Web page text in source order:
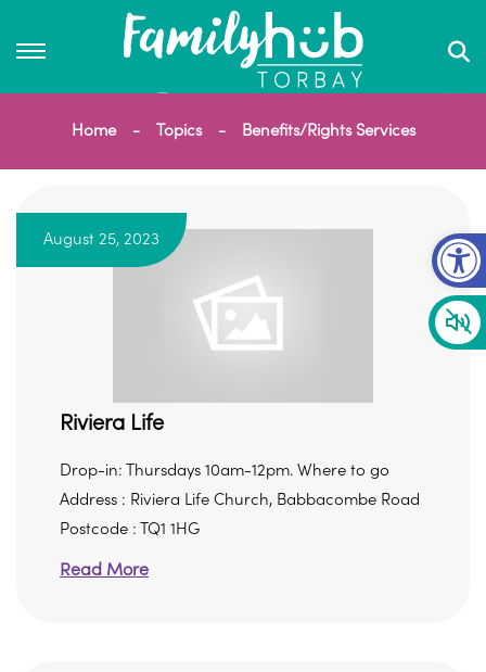
Home Topics Benefits/Rights Services
August 25, 2023
Riviera Life
Drop-in: Thursdays 10am-12pm. Where to go
Address : Riviera Life Church, Babbacombe Road
Postcode : TQ1 1HG
Read More